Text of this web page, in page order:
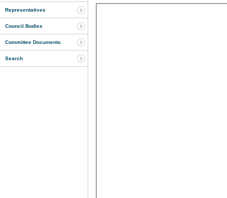
Representatives
Council Bodies
Committee Documents
Search